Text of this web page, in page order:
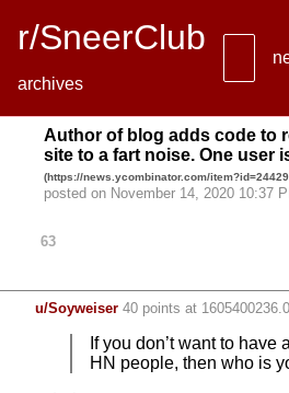
r/SneerClub
archives
Author of blog adds code to
site to a fart noise. One user
(https://news.ycombinator.com/
posted on November 14, 2020 10:37
63
u/Soyweiser 40 points at
If you don’t want to
HN people, then who is